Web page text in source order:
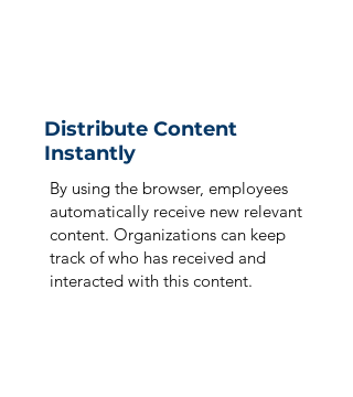
Distribute Content
Instantly
By using the browser, employees
automatically receive new relevant
content. Organizations can keep
track of who has received and
interacted with this content.